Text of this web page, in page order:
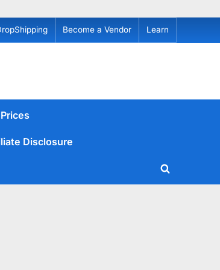
Become a Vendor Learn
Disclosure
Toggle